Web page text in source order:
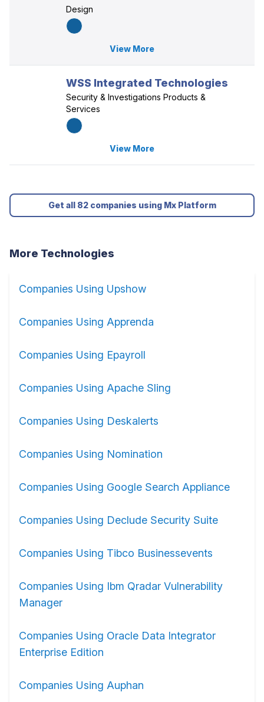
Design
View More
WSS Integrated Technologies
Security & Investigations Products &
Services
View More
Get all 82 companies using Mx Platform
More Technologies
Companies Using Upshow
Companies Using Apprenda
Companies Using Epayroll
Companies Using Apache Sling
Companies Using Deskalerts
Companies Using Nomination
Companies Using Google Search Appliance
Companies Using Declude Security Suite
Companies Using Tibco Businessevents
Companies Using Ibm Qradar Vulnerability
Manager
Companies Using Oracle Data Integrator
Enterprise Edition
Companies Using Auphan